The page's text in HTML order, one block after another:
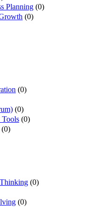
Planning (0)
(0)
(0)
(0)
(0)
(0)
(0)
(0)